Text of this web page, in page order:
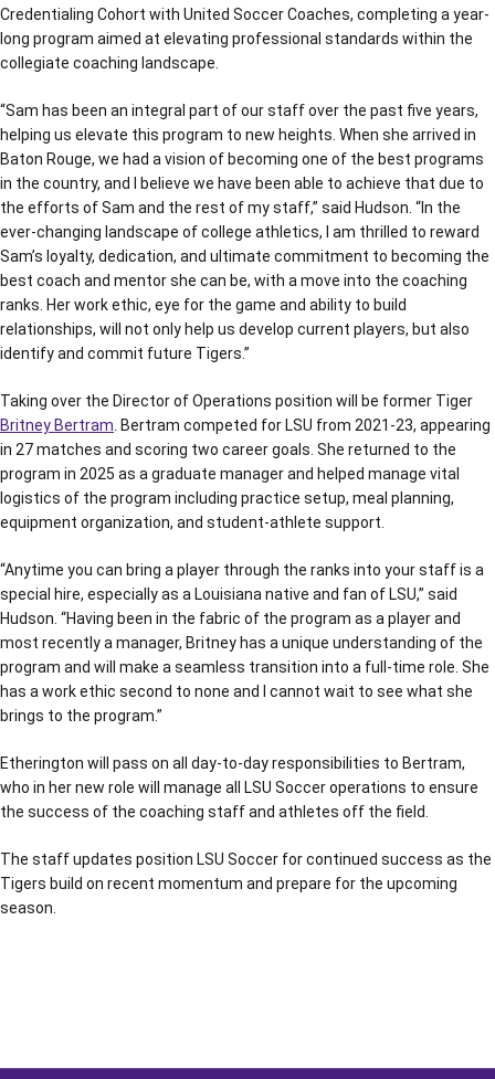
Credentialing Cohort with United Soccer Coaches, completing a year-
long program aimed at elevating professional standards within the
collegiate coaching landscape.
“Sam has been an integral part of our staff over the past five years,
helping us elevate this program to new heights. When she arrived in
Baton Rouge, we had a vision of becoming one of the best programs
in the country, and I believe we have been able to achieve that due to
the efforts of Sam and the rest of my staff,” said Hudson. “In the
ever-changing landscape of college athletics, I am thrilled to reward
Sam’s loyalty, dedication, and ultimate commitment to becoming the
best coach and mentor she can be, with a move into the coaching
ranks. Her work ethic, eye for the game and ability to build
relationships, will not only help us develop current players, but also
identify and commit future Tigers.”
Taking over the Director of Operations position will be former Tiger
Britney Bertram . Bertram competed for LSU from 2021-23, appearing
in 27 matches and scoring two career goals. She returned to the
program in 2025 as a graduate manager and helped manage vital
logistics of the program including practice setup, meal planning,
equipment organization, and student-athlete support.
“Anytime you can bring a player through the ranks into your staff is a
special hire, especially as a Louisiana native and fan of LSU,” said
Hudson. “Having been in the fabric of the program as a player and
most recently a manager, Britney has a unique understanding of the
program and will make a seamless transition into a full-time role. She
has a work ethic second to none and I cannot wait to see what she
brings to the program.”
Etherington will pass on all day-to-day responsibilities to Bertram,
who in her new role will manage all LSU Soccer operations to ensure
the success of the coaching staff and athletes off the field.
The staff updates position LSU Soccer for continued success as the
Tigers build on recent momentum and prepare for the upcoming
season.